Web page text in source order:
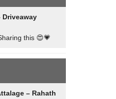
Driveaway
this 😍💗
– Rahath